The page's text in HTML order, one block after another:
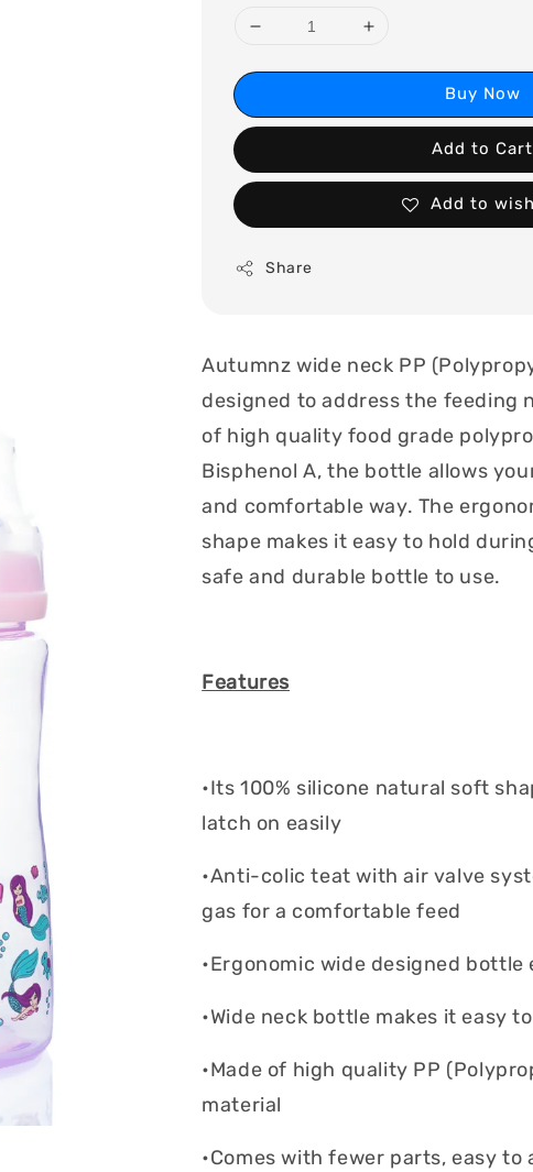
Buy Now
Add to Cart
Add to
Share
Autumnz wide neck PP
designed to address the feeding
of high quality food grade
Bisphenol A, the bottle allows
and comfortable way. The
shape makes it easy to hold
safe and durable bottle to use.
Features
•Its 100% silicone natural soft
latch on easily
•Anti-colic teat with air valve
gas for a comfortable feed
•Ergonomic wide designed bottle
•Wide neck bottle makes it easy
•Made of high quality PP
material
•Comes with fewer parts, easy to